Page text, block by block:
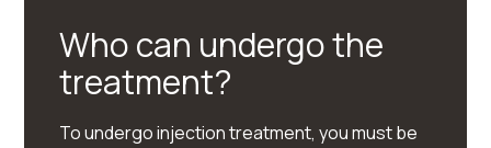
Who can undergo the
treatment?
To undergo injection treatment, you must be